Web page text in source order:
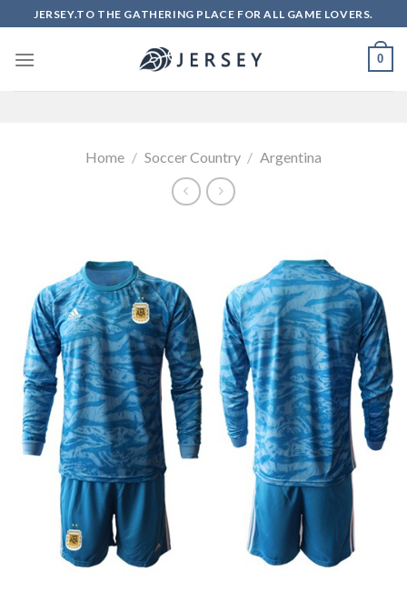
to
content
JERSEY.TO THE GATHERING PLACE FOR ALL GAME LOVERS.
0
Home / Soccer Country / Argentina